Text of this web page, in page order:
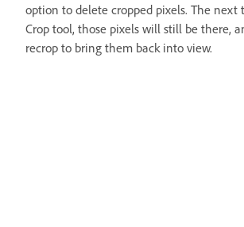
option to delete cropped pixels. The next
Crop tool, those pixels will still be there,
recrop to bring them back into view.